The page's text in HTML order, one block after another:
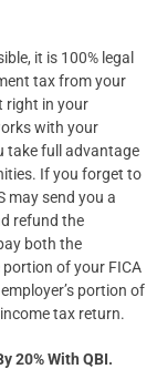
it is 100% legal
tax from your
right in your
with your
take full advantage
If you forget to
may send you a
refund the
both the
of your FICA
portion of
tax return.
20% With QBI.